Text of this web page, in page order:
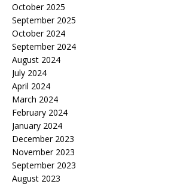
October 2025
September 2025
October 2024
September 2024
August 2024
July 2024
April 2024
March 2024
February 2024
January 2024
December 2023
November 2023
September 2023
August 2023